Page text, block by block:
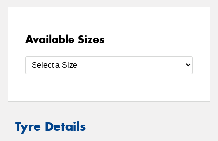
Available Sizes
Tyre Details